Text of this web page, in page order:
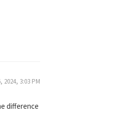
2024, 3:03 PM
difference